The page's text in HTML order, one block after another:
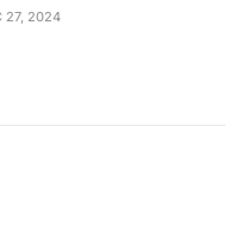
27, 2024